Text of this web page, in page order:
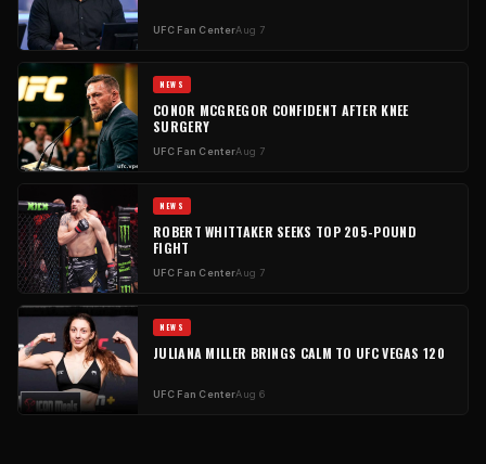
UFC Fan CenterAug 7
NEWS
CONOR MCGREGOR CONFIDENT AFTER KNEE
SURGERY
UFC Fan CenterAug 7
NEWS
ROBERT WHITTAKER SEEKS TOP 205-POUND
FIGHT
UFC Fan CenterAug 7
NEWS
JULIANA MILLER BRINGS CALM TO UFC VEGAS 120
UFC Fan CenterAug 6